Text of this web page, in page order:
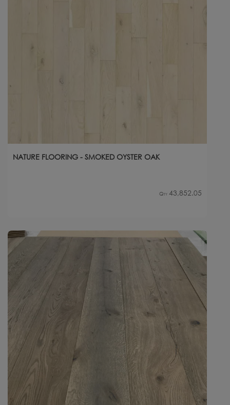
NATURE FLOORING - SMOKED OYSTER OAK
Qty 43,852.05